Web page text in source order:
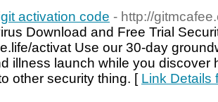
activation code - http://
Download and Free Trial
activat Use our 30-day
illness launch while you discover
other security thing. [ Link Details